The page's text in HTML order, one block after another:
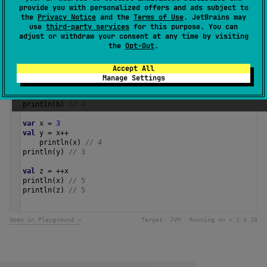
provide you with personalized offers and ads subject to
the Privacy Notice and the Terms of Use. JetBrains may
use third-party services for this purpose. You can
adjust or withdraw your consent at any time by visiting
the Opt-Out.
Accept All
Manage Settings
Samples
val a = 3
val b = a.inc()
println(a) // 3
println
b )
var x = 3
val y = x++
println (x) // 4
println (y) // 3
val z = ++x
println (x) // 5
println ( z ) // 5
Open in Playground → Target: JVM Running on v. 2.4.10